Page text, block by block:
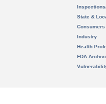
State &
Consumers
Industry
Health
FDA